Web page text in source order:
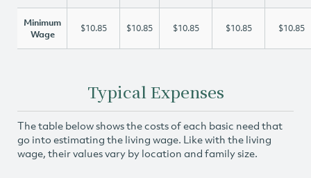
Minimum
Wage
$10.85 $10.85 $10.85 $10.85 $10.85
Typical Expenses
The table below shows the costs of each basic need that
go into estimating the living wage. Like with the living
wage, their values vary by location and family size.